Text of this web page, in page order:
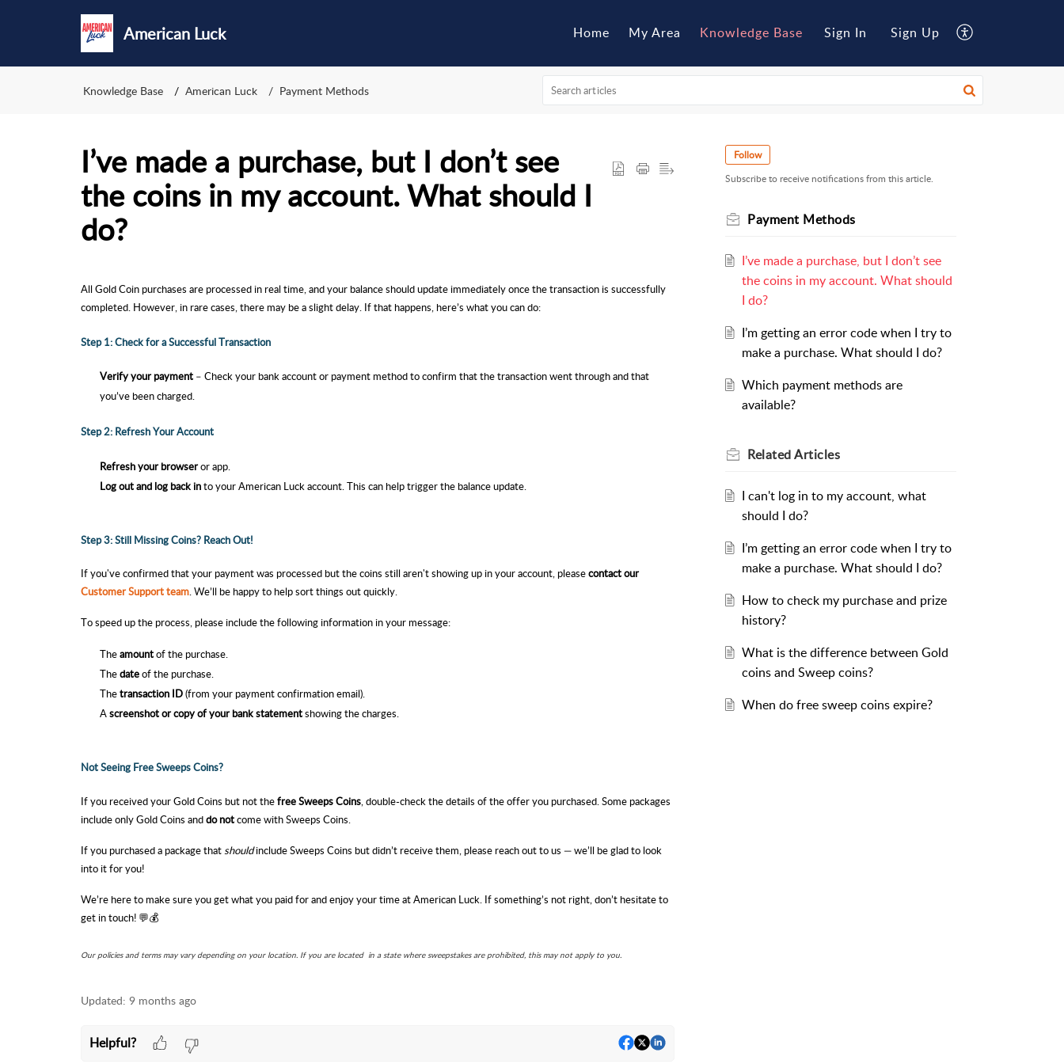
American Luck Home My Area Knowledge Base Sign In Sign Up
Knowledge Base American Luck Payment Methods
I’ve made a purchase, but I don’t see
the coins in my account. What should I
do?
All Gold Coin purchases are processed in real time, and your balance should update immediately once the transaction is successfully
completed. However, in rare cases, there may be a slight delay. If that happens, here’s what you can do:
Step 1: Check for a Successful Transaction
Verify your payment – Check your bank account or payment method to confirm that the transaction went through and that
you’ve been charged.
Step 2: Refresh Your Account
Refresh your browseror app.
Log out and log back into your American Luckaccount. This can help trigger the balance update.
Step 3: Still Missing Coins? Reach Out!
If you've confirmed that your payment was processed but the coins still aren't showing up in your account, pleasecontact our
Customer Support team. We’ll be happy to help sort things out quickly.
To speed up the process, please include the following information in your message:
Theamountof the purchase.
Thedateof the purchase.
Thetransaction ID(from your payment confirmationemail).
Ascreenshot or copy of your bank statementshowing the charges.
Not Seeing Free Sweeps Coins?
If you received your Gold Coins but not thefree Sweeps Coins, double-check the details of the offer you purchased. Some packages
include only Gold Coins anddo notcome with Sweeps Coins.
If you purchased a package thatshouldinclude Sweeps Coins but didn’t receive them, please reach out to us — we’ll be glad to look
into it for you!
We’re here to make sure you get what you paid for and enjoy your time atAmerican Luck. If something’s not right, don’t hesitate to
get in touch! 💬💰
Our policies and terms may vary depending on your location. If you are located in a state where sweepstakes are prohibited, this may not apply to you.
Updated: 9 months ago
Helpful?
Follow
Subscribe to receive notifications from this article.
Payment Methods
I’ve made a purchase, but I don’t see
the coins in my account. What should
I do?
I’m getting an error code when I try to
make a purchase. What should I do?
Which payment methods are
available?
RelatedArticles
I can't log in to my account, what
should I do?
I’m getting an error code when I try to
make a purchase. What should I do?
How to check my purchase and prize
history?
What is the difference between Gold
coins and Sweep coins?
When do free sweep coins expire?